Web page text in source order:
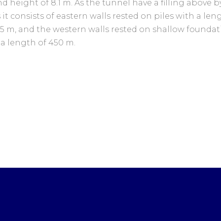
height of 8.1 m. As the tunnel have a filling above
it consists of eastern walls rested on piles with a
m, and the western walls rested on shallow
length of 450 m.